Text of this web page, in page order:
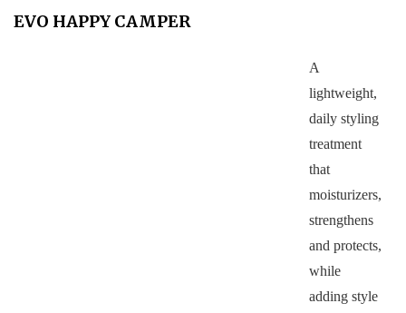
EVO HAPPY CAMPER
A
lightweight,
daily styling
treatment
that
moisturizers,
strengthens
and protects,
while
adding style